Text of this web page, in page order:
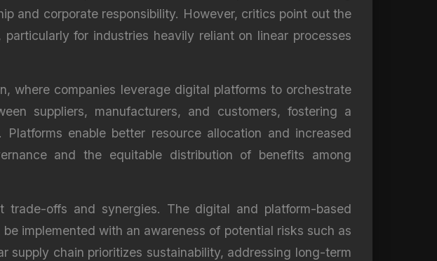
and corporate responsibility. However, critics point out the
for industries heavily reliant on linear processes
where companies leverage digital platforms to orchestrate
suppliers, manufacturers, and customers, fostering a
enable better resource allocation and increased
and the equitable distribution of benefits among
trade-offs and synergies. The digital and platform-based
implemented with an awareness of potential risks such as
supply chain prioritizes sustainability, addressing long-term